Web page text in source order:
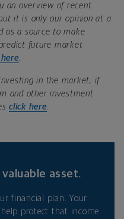
an overview of recent
it is only our opinion at a
as a source to make
future market
in the market; if
and other investment
click here
asset.
financial plan. Your
protect that income